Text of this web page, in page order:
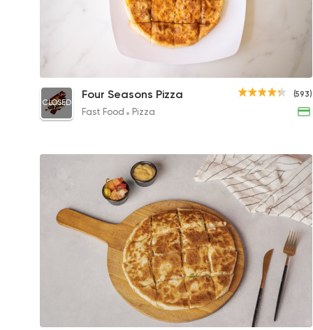
Mix Meat Feteer
145EGP to 100EGP
(593)
CLOSED
Four Seasons Pizza
Fast Food Pizza